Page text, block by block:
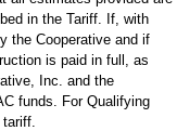
in the Tariff. If, with
the Cooperative and if
is paid in full, as
Inc. and the
funds. For Qualifying
tariff.